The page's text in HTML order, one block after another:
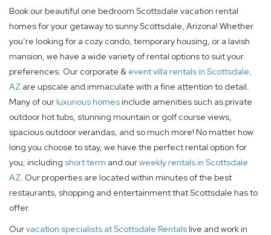
Book our beautiful one bedroom Scottsdale vacation rental
homes for your getaway to sunny Scottsdale, Arizona! Whether
you’re looking for a cozy condo, temporary housing, or a lavish
mansion, we have a wide variety of rental options to suit your
preferences. Our corporate & event villa rentals in Scottsdale,
AZ are upscale and immaculate with a fine attention to detail.
Many of our luxurious homesinclude amenities such as private
outdoor hot tubs, stunning mountain or golf course views,
spacious outdoor verandas, and so much more! No matter how
long you choose to stay, we have the perfect rental option for
you; including short term and ourweekly rentals in Scottsdale
AZ. Our properties are located within minutes of the best
restaurants, shopping and entertainment that Scottsdale has to
offer.
Ourvacation specialists at Scottsdale Rentals live and work in